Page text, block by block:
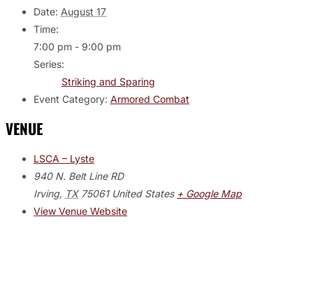
Date: August 17
Time:
7:00 pm - 9:00 pm
Series:
Striking and Sparing
Event Category: Armored Combat
VENUE
LSCA – Lyste
940 N. Belt Line RD
Irving, TX 75061 United States + Google Map
View Venue Website